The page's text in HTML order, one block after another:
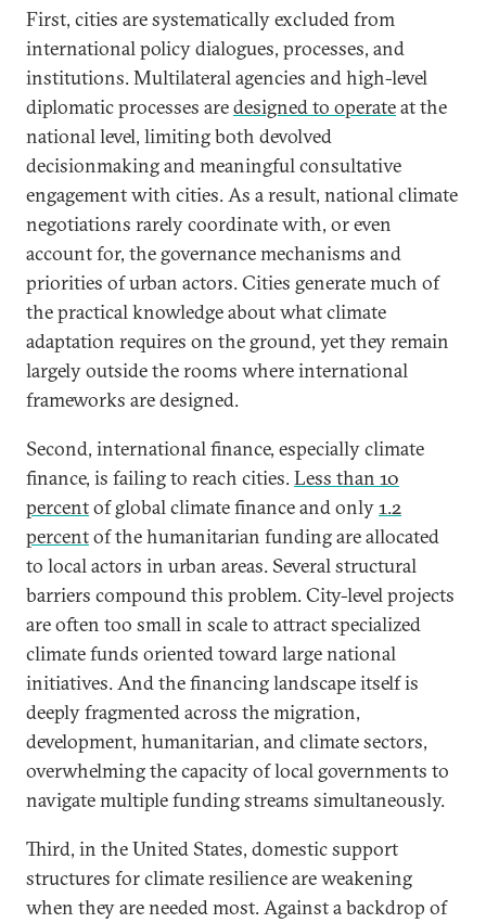
First, cities are systematically excluded from
international policy dialogues, processes, and
institutions.Multilateral agencies and high-level
diplomatic processes aredesigned to operateat the
national level, limiting both devolved
decisionmaking and meaningful consultative
engagement with cities. As a result, national climate
negotiations rarely coordinate with, or even
account for, the governance mechanisms and
priorities of urban actors. Cities generate much of
the practical knowledge about what climate
adaptation requires on the ground, yet they remain
largely outside the rooms where international
frameworks are designed.
Second, international finance, especially climate
finance, is failing to reach cities.Less than 10
percentof global climate finance and only1.2
percentof the humanitarian funding are allocated
to local actors in urban areas. Several structural
barriers compound this problem. City-level projects
are often too small in scale to attract specialized
climate funds oriented toward large national
initiatives. And the financing landscape itself is
deeply fragmented across the migration,
development, humanitarian, and climate sectors,
overwhelming the capacity of local governments to
navigate multiple funding streams simultaneously.
Third, in the United States, domestic support
structures for climate resilience are weakening
when they are needed most. Against a backdrop of